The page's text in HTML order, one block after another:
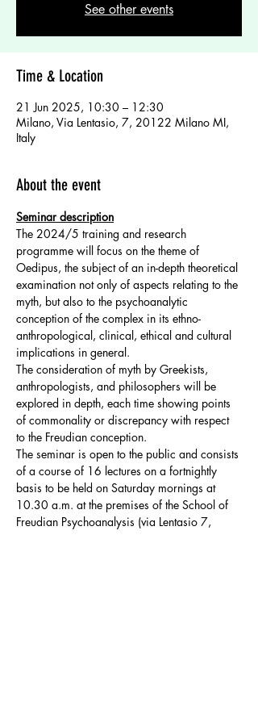
See other events
Time & Location
21 Jun 2025, 10:30 – 12:30
Milano, Via Lentasio, 7, 20122 Milano MI,
Italy
About the event
Seminar description
The 2024/5 training and research
programme will focus on the theme of
Oedipus, the subject of an in-depth theoretical
examination not only of aspects relating to the
myth, but also to the psychoanalytic
conception of the complex in its ethno-
anthropological, clinical, ethical and cultural
implications in general.
The consideration of myth by Greekists,
anthropologists, and philosophers will be
explored in depth, each time showing points
of commonality or discrepancy with respect
to the Freudian conception.
The seminar is open to the public and consists
of a course of 16 lectures on a fortnightly
basis to be held on Saturday mornings at
10.30 a.m. at the premises of the School of
Freudian Psychoanalysis (via Lentasio 7,